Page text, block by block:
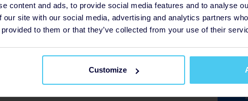
content and ads, to provide social media features and to analyse
our site with our social media, advertising and analytics partners
to them or that they’ve collected from your use of their
Customize
£12
group